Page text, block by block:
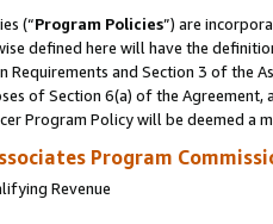
(“Program Policies”) are
defined here will have the
Requirements and Section 3 of the
of Section 6(a) of the Agreement,
Program Policy will be deemed a
Program
Revenue